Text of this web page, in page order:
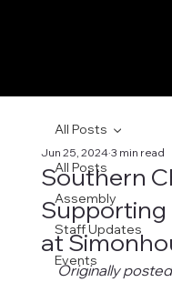
All Posts
Assembly
Staff Updates
Events
All Posts
Southern
at
Jun 25, 2024 3 min read
Originally